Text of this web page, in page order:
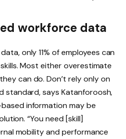
workforce data
only 11% of employees can
Most either overestimate
can do. Don’t rely only on
standard, says Katanforoosh,
information may be
“You need [skill]
mobility and performance